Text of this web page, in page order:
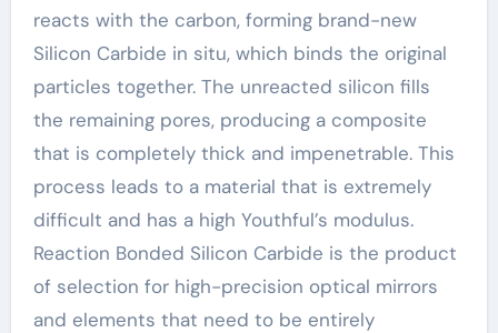
reacts with the carbon, forming brand-new
Silicon Carbide in situ, which binds the original
particles together. The unreacted silicon fills
the remaining pores, producing a composite
that is completely thick and impenetrable. This
process leads to a material that is extremely
difficult and has a high Youthful’s modulus.
Reaction Bonded Silicon Carbide is the product
of selection for high-precision optical mirrors
and elements that need to be entirely